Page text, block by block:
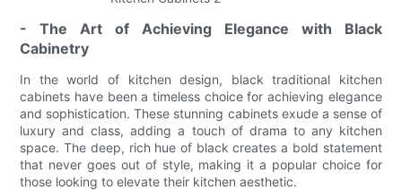
- The Art of Achieving Elegance with Black
Cabinetry
In the world of kitchen design, black traditional kitchen
cabinets have been a timeless choice for achieving elegance
and sophistication. These stunning cabinets exude a sense of
luxury and class, adding a touch of drama to any kitchen
space. The deep, rich hue of black creates a bold statement
that never goes out of style, making it a popular choice for
those looking to elevate their kitchen aesthetic.